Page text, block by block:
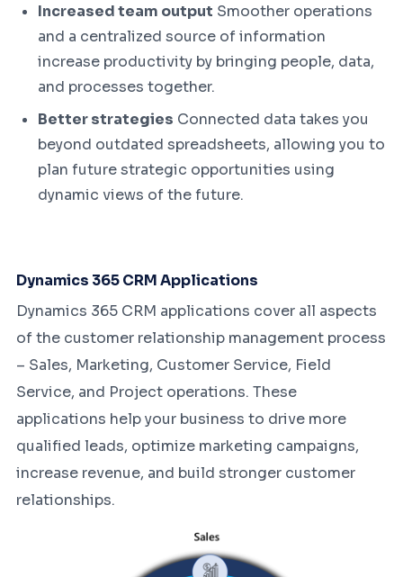
Increased team output Smoother operations
and a centralized source of information
increase productivity by bringing people, data,
and processes together.
Better strategies Connected data takes you
beyond outdated spreadsheets, allowing you to
plan future strategic opportunities using
dynamic views of the future.
Dynamics 365 CRM Applications
Dynamics 365 CRM applications cover all aspects
of the customer relationship management process
– Sales, Marketing, Customer Service, Field
Service, and Project operations. These
applications help your business to drive more
qualified leads, optimize marketing campaigns,
increase revenue, and build stronger customer
relationships.